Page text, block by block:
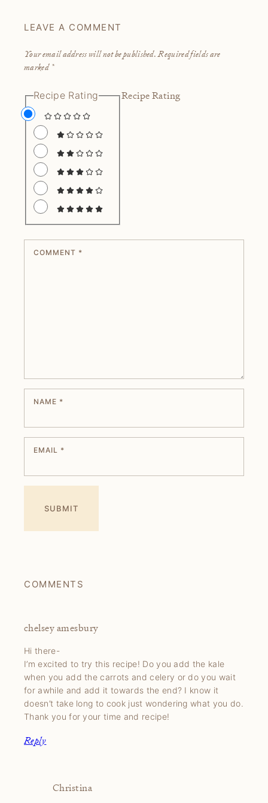
LEAVE A COMMENT
Your email address will not be published. Required fields are
marked *
Recipe Rating
Recipe Rating
COMMENT *
NAME *
EMAIL *
COMMENTS
chelsey amesbury
Hi there-
I’m excited to try this recipe! Do you add the kale
when you add the carrots and celery or do you wait
for awhile and add it towards the end? I know it
doesn’t take long to cook just wondering what you do.
Thank you for your time and recipe!
Reply
Christina